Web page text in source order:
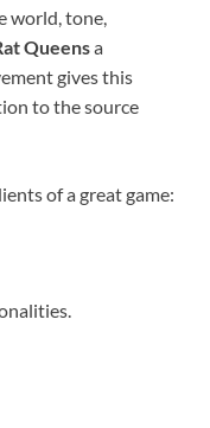
world, tone,
Queensa
gives this
to the source
of a great game: